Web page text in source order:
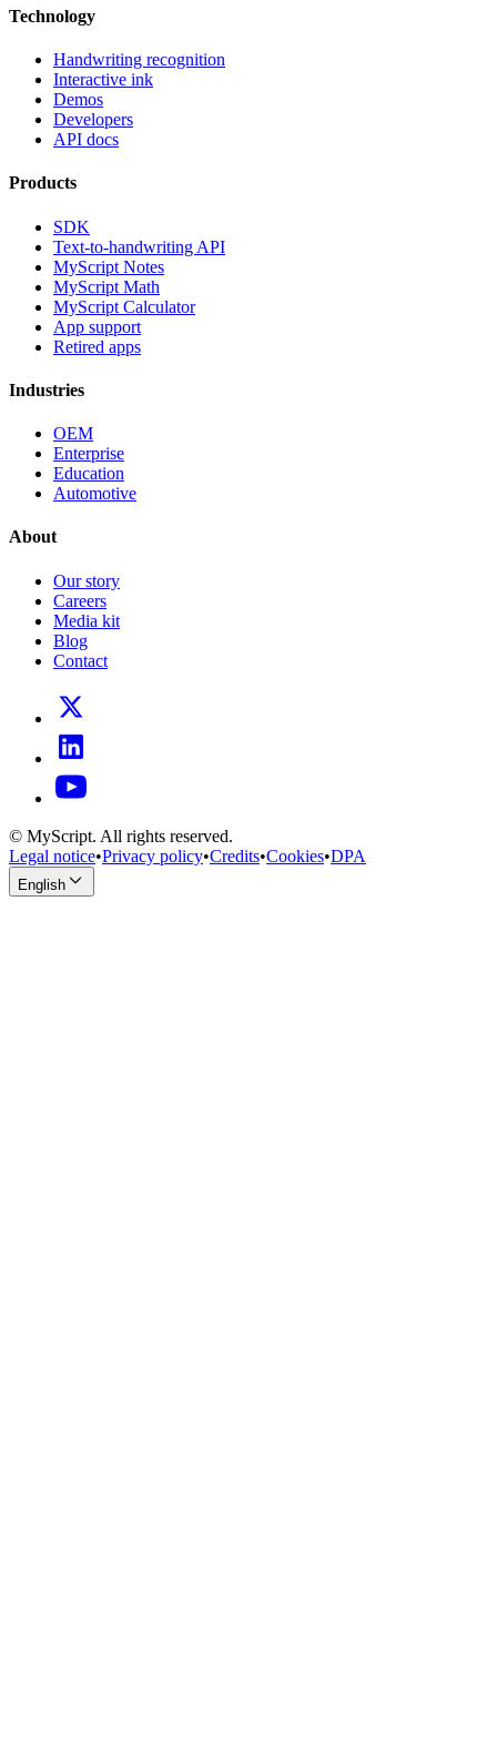
Technology
Handwriting recognition
Interactive ink
Demos
Developers
API docs
Products
SDK
Text-to-handwriting API
MyScript Notes
MyScript Math
MyScript Calculator
App support
Retired apps
Industries
OEM
Enterprise
Education
Automotive
About
Our story
Careers
Media kit
Blog
Contact
© MyScript. All rights reserved.
Legal notice•Privacy policy•Credits•Cookies•DPA
English